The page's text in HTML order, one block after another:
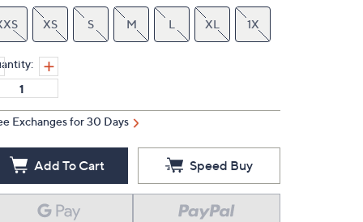
XS S M L XL 1X
Exchanges for 30 Days
Add To Cart Speed Buy